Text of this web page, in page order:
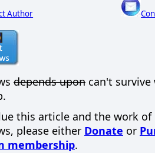
Author
depends upon can't
this article and the work of
please either Donate or
membership.